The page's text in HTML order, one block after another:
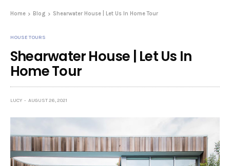
Home Blog Shearwater House | Let Us In Home Tour
HOUSE TOURS
Shearwater House | Let Us In
Home Tour
LUCY AUGUST 26, 2021